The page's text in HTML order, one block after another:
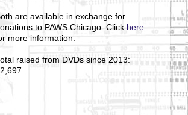
are available in exchange for
to PAWS Chicago. Click here
more information.
raised from DVDs since 2013: